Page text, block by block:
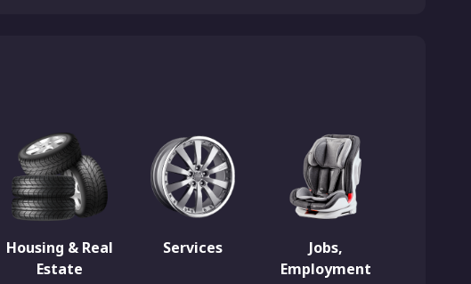
Housing & Real
Estate
Services
Jobs,
Employment